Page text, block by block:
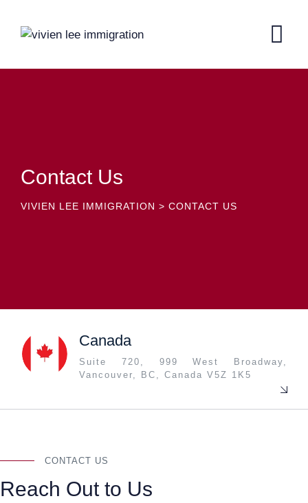
Contact Us
VIVIEN LEE IMMIGRATION > CONTACT US
Canada
Suite 720, 999 West Broadway,
Vancouver, BC, Canada V5Z 1K5
CONTACT US
Reach Out to Us